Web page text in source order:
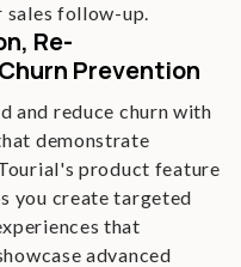
follow-up.
Re-
Prevention
and reduce churn with
demonstrate
product feature
you create targeted
that
advanced